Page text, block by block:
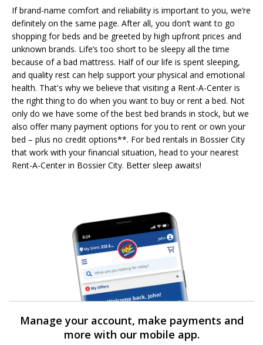
If brand-name comfort and reliability is important to you, we’re
definitely on the same page. After all, you don’t want to go
shopping for beds and be greeted by high upfront prices and
unknown brands. Life’s too short to be sleepy all the time
because of a bad mattress. Half of our life is spent sleeping,
and quality rest can help support your physical and emotional
health. That's why we believe that visiting a Rent-A-Center is
the right thing to do when you want to buy or rent a bed. Not
only do we have some of the best bed brands in stock, but we
also offer many payment options for you to rent or own your
bed – plus no credit options**. For bed rentals in Bossier City
that work with your financial situation, head to your nearest
Rent-A-Center in Bossier City. Better sleep awaits!
Manage your account, make payments and
more with our mobile app.